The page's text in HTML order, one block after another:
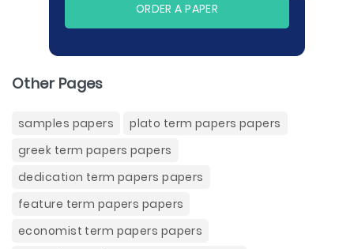
ORDER A PAPER
Other Pages
samples papers
plato term papers papers
greek term papers papers
dedication term papers papers
feature term papers papers
economist term papers papers